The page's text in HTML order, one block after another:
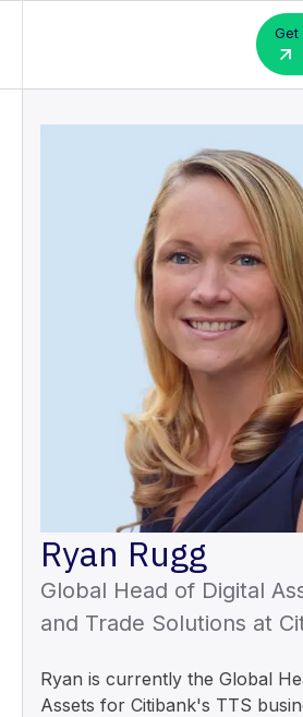
Get
Ryan Rugg
Global Head of Digital
and Trade Solutions at
Ryan is currently the Global
Assets for Citibank's TTS